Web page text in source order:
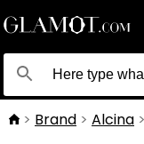
Brand Alcina